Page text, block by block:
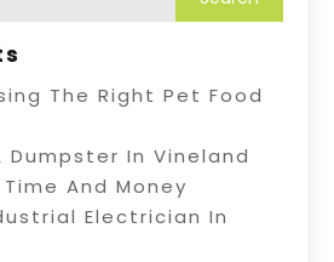
The Right Pet Food
Dumpster In Vineland
And Money
Electrician In